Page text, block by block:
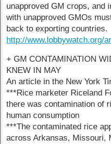
unapproved GM crops, and
with unapproved GMOs
back to exporting countries.
http://www.lobbywatch.org/
+ GM CONTAMINATION
KNEW IN MAY
An article in the New York
***Rice marketer Riceland
there was contamination of
human consumption
***The contaminated rice
across Arkansas, Missouri,